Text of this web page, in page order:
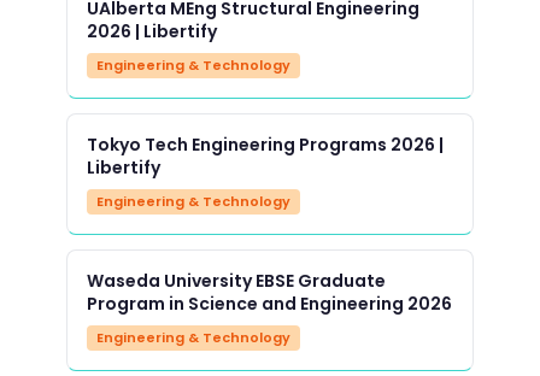
UAlberta MEng Structural Engineering
2026 | Libertify
Engineering & Technology
Tokyo Tech Engineering Programs 2026 |
Libertify
Engineering & Technology
Waseda University EBSE Graduate
Program in Science and Engineering 2026
Engineering & Technology